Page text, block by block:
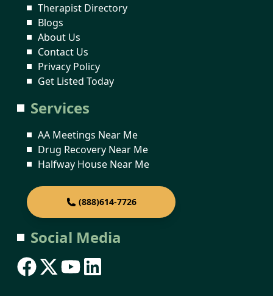
Therapist Directory
Blogs
About Us
Contact Us
Privacy Policy
Get Listed Today
Services
AA Meetings Near Me
Drug Recovery Near Me
Halfway House Near Me
(888)614-7726
Social Media